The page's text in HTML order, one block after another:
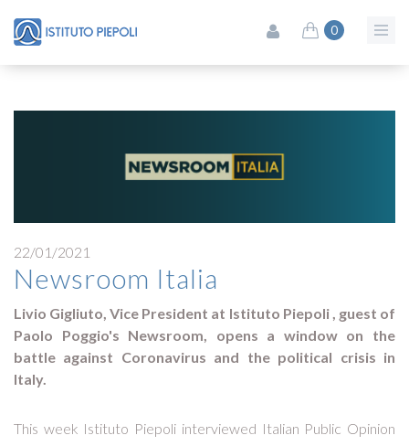
0
22/01/2021
Newsroom Italia
Livio Gigliuto, Vice President at Istituto Piepoli , guest of
Paolo Poggio's Newsroom, opens a window on the
battle against Coronavirus and the political crisis in
Italy.
This week Istituto Piepoli interviewed Italian Public Opinion